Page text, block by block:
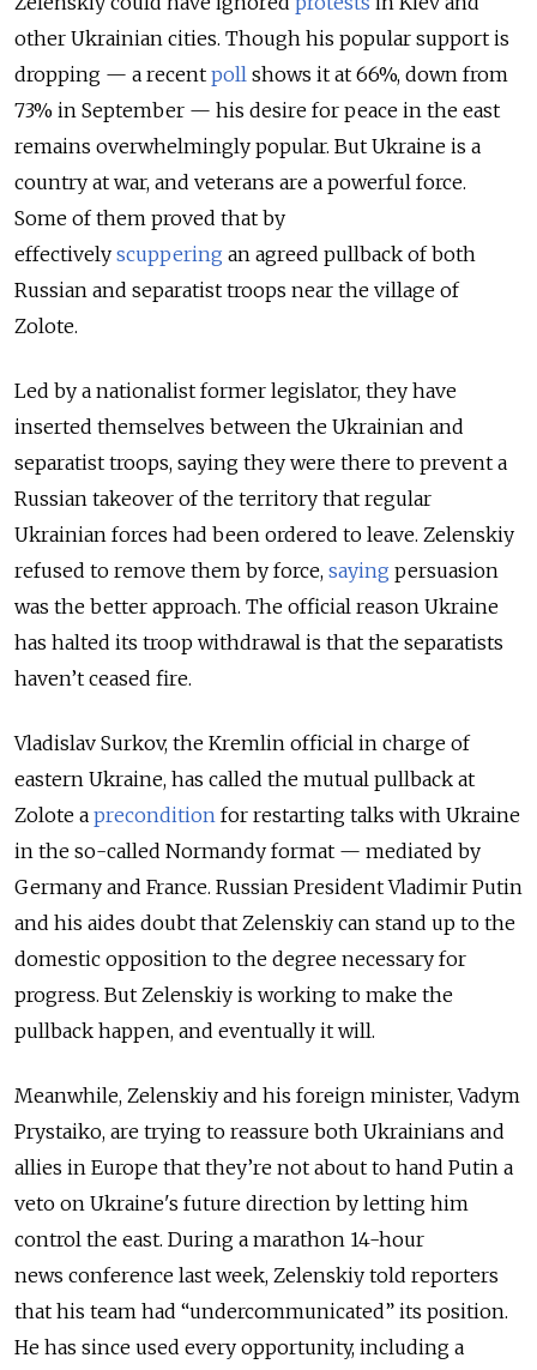
other Ukrainian cities. Though his popular support is
dropping — a recent poll shows it at 66%, down from
73% in September — his desire for peace in the east
remains overwhelmingly popular. But Ukraine is a
country at war, and veterans are a powerful force.
Some of them proved that by
effectively scuppering an agreed pullback of both
Russian and separatist troops near the village of
Zolote.
Led by a nationalist former legislator, they have
inserted themselves between the Ukrainian and
separatist troops, saying they were there to prevent a
Russian takeover of the territory that regular
Ukrainian forces had been ordered to leave. Zelenskiy
refused to remove them by force, saying persuasion
was the better approach. The official reason Ukraine
has halted its troop withdrawal is that the separatists
haven’t ceased fire.
Vladislav Surkov, the Kremlin official in charge of
eastern Ukraine, has called the mutual pullback at
Zolote a precondition for restarting talks with Ukraine
in the so-called Normandy format — mediated by
Germany and France. Russian President Vladimir Putin
and his aides doubt that Zelenskiy can stand up to the
domestic opposition to the degree necessary for
progress. But Zelenskiy is working to make the
pullback happen, and eventually it will.
Meanwhile, Zelenskiy and his foreign minister, Vadym
Prystaiko, are trying to reassure both Ukrainians and
allies in Europe that they’re not about to hand Putin a
veto on Ukraine's future direction by letting him
control the east. During a marathon 14-hour
news conference last week, Zelenskiy told reporters
that his team had “undercommunicated” its position.
He has since used every opportunity, including a